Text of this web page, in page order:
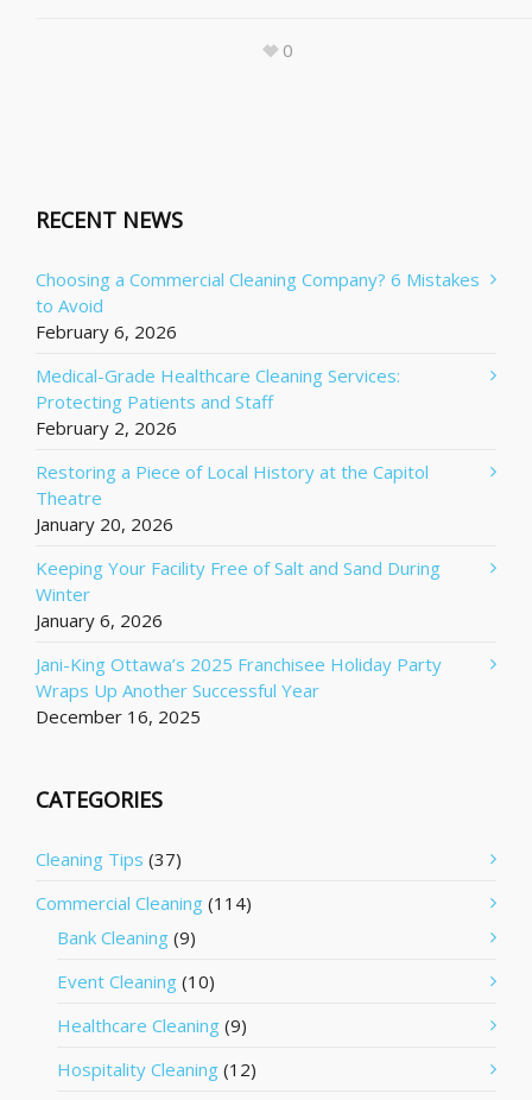
0
RECENT NEWS
Choosing a Commercial Cleaning Company? 6 Mistakes
to Avoid
February 6, 2026
Medical-Grade Healthcare Cleaning Services:
Protecting Patients and Staff
February 2, 2026
Restoring a Piece of Local History at the Capitol
Theatre
January 20, 2026
Keeping Your Facility Free of Salt and Sand During
Winter
January 6, 2026
Jani-King Ottawa’s 2025 Franchisee Holiday Party
Wraps Up Another Successful Year
December 16, 2025
CATEGORIES
Cleaning Tips (37)
Commercial Cleaning (114)
Bank Cleaning (9)
Event Cleaning (10)
Healthcare Cleaning (9)
Hospitality Cleaning (12)